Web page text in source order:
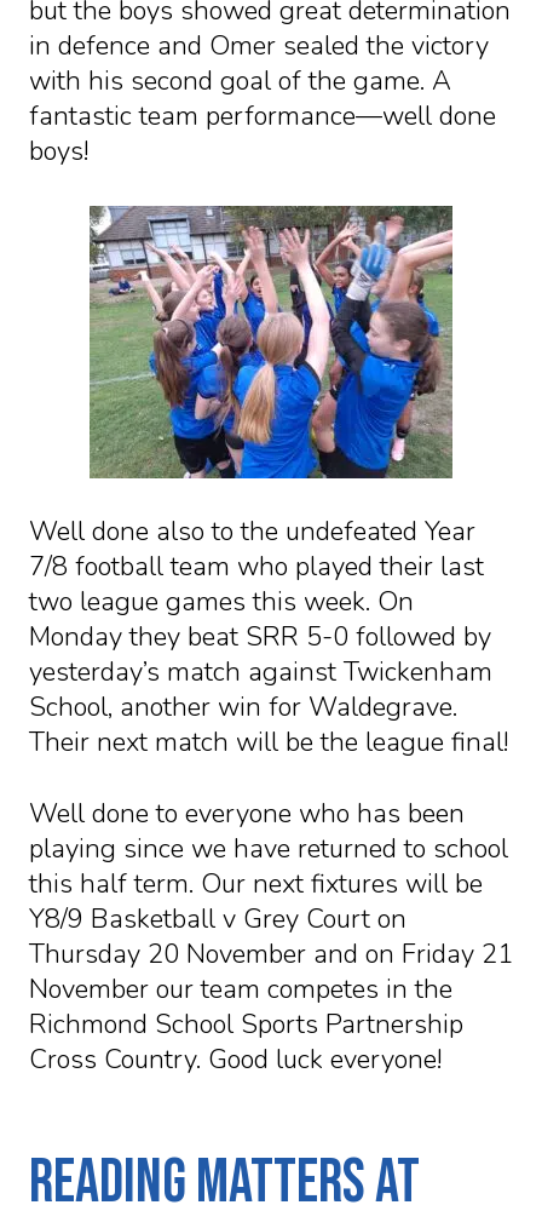
but the boys showed great determination
in defence and Omer sealed the victory
with his second goal of the game. A
fantastic team performance—well done
boys!
Well done also to the undefeated Year
7/8 football team who played their last
two league games this week. On
Monday they beat SRR 5-0 followed by
yesterday’s match against Twickenham
School, another win for Waldegrave.
Their next match will be the league final!
Well done to everyone who has been
playing since we have returned to school
this half term. Our next fixtures will be
Y8/9 Basketball v Grey Court on
Thursday 20 November and on Friday 21
November our team competes in the
Richmond School Sports Partnership
Cross Country. Good luck everyone!
Reading matters at